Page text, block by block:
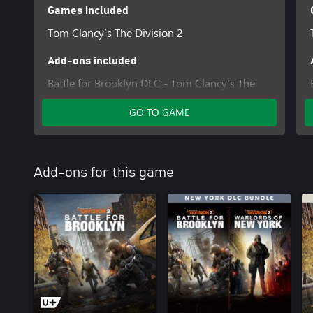
Games included
Tom Clancy’s The Division 2
Add-ons included
Battle for Brooklyn DLC - Tom Clancy's The
Division 2
The Division 2 - Warlords of New York -
Expansion
GO TO GAME
Add-ons for this game